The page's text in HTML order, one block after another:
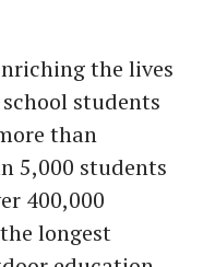
the lives
students
than
5,000 students
400,000
longest